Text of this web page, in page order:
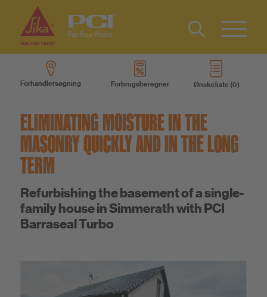
Produktsystemer
Service
Viden
Bæredygtighed
Type 2 or
more
Forhandlersøgning Forbrugsberegner Ønskeliste
Kontakt
ELIMINATING MOISTURE IN THE
MASONRY QUICKLY AND IN THE LONG
TERM
Refurbishing the basement of a single-
family house in Simmerath with PCI
Barraseal Turbo